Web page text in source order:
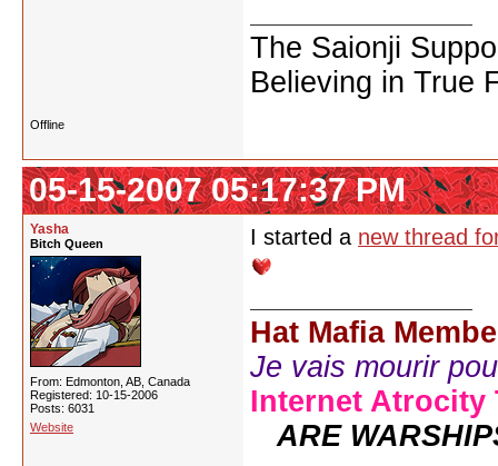
The Saionji
Believing in True
Offline
05-15-2007 05:17:37 PM
Yasha
Bitch Queen
From: Edmonton, AB, Canada
Registered: 10-15-2006
Posts: 6031
Website
I started a new thread
Hat Mafia
Je vais mourir
Internet Atrocity
ARE